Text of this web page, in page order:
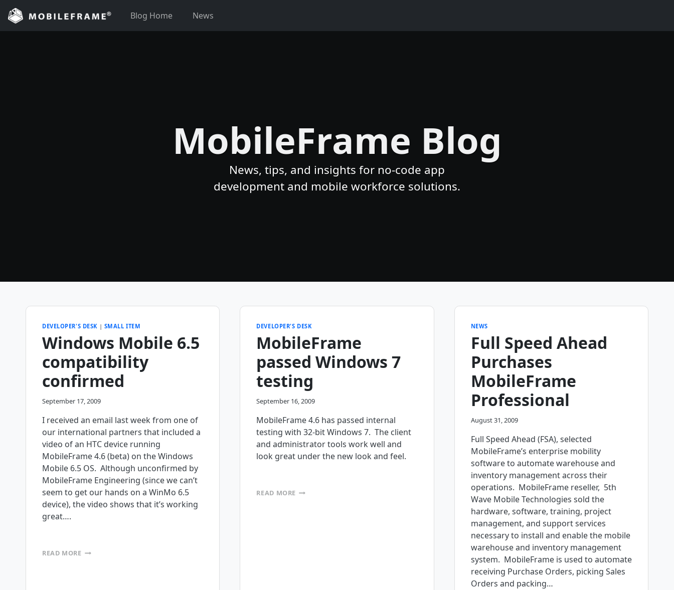
Skip
content
Blog Home News
MobileFrame Blog
News, tips, and insights for no-code app
development and mobile workforce solutions.
DEVELOPER'S DESK| SMALL ITEM
Windows Mobile 6.5
compatibility
confirmed
September 17, 2009
I received an email last week from one of
our international partners that included a
video of an HTC device running
MobileFrame 4.6 (beta) on the Windows
Mobile 6.5 OS. Although unconfirmed by
MobileFrame Engineering (since we can’t
seem to get our hands on a WinMo 6.5
device), the video shows that it’s working
great….
READ MOREWINDOWS
DEVELOPER'S DESK
MobileFrame
passed Windows 7
testing
September 16, 2009
MobileFrame 4.6 has passed internal
testing with 32-bit Windows 7. The client
and administrator tools work well and
look great under the new look and feel.
READ MORE MOBILEFRAME
NEWS
Full Speed Ahead
Purchases
MobileFrame
Professional
August 31, 2009
Full Speed Ahead (FSA), selected
MobileFrame’s enterprise mobility
software to automate warehouse and
inventory management across their
operations. MobileFrame reseller, 5th
Wave Mobile Technologies sold the
hardware, software, training, project
management, and support services
necessary to install and enable the mobile
warehouse and inventory management
system. MobileFrame is used to automate
receiving Purchase Orders, picking Sales
Orders and packing…